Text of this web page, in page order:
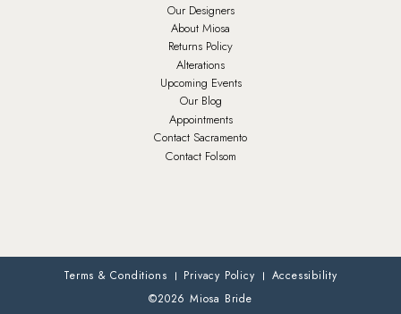
Our Designers
About Miosa
Returns Policy
Alterations
Upcoming Events
Our Blog
Appointments
Contact Sacramento
Contact Folsom
Terms & Conditions Privacy Policy
Accessibility
©2026 Miosa Bride